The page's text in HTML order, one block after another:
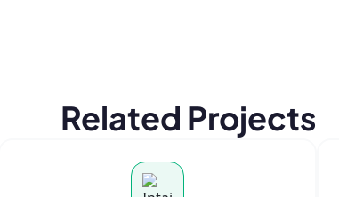
Related Projects